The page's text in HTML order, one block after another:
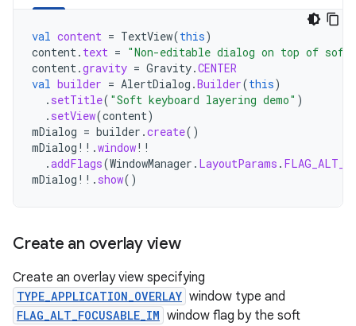
val content = TextView(this)
content. text = "Non-editable dialog on top of soft
content.gravity = Gravity.CENTER
val builder = AlertDialog .Builder(this)
. setTitle( "Soft keyboard layering demo" )
. setView(content)
mDialog = builder .create()
mDialog !! .window!!
.addFlags(WindowManager . LayoutParams .
mDialog !! . show()
Create an overlay view
Create an overlay view specifying
TYPE_APPLICATION_OVERLAY window type and
FLAG_ALT_FOCUSABLE_IM window flag by the soft